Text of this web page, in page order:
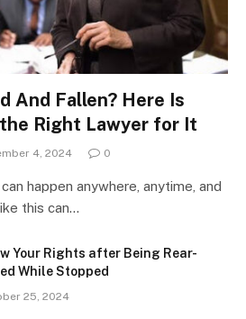
And Fallen? Here Is
Right Lawyer for It
4, 2024 0
happen anywhere, anytime, and
this can…
Your Rights after Being Rear-
While Stopped
25, 2024